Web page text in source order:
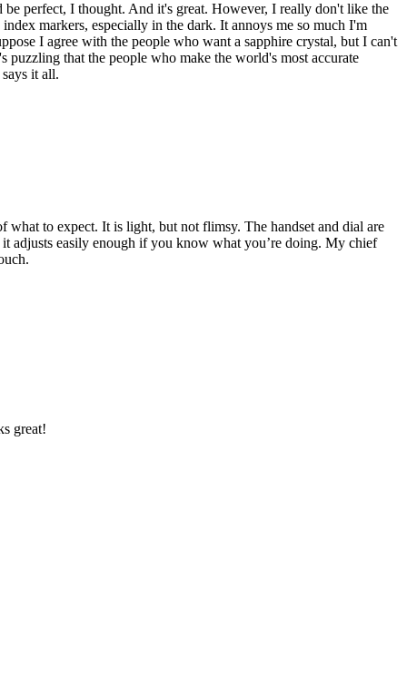
perfect, I thought. And it's great. However, I really don't like the
markers, especially in the dark. It annoys me so much I'm
I agree with the people who want a sapphire crystal, but I can't
puzzling that the people who make the world's most accurate
it all.
what to expect. It is light, but not flimsy. The handset and dial are
adjusts easily enough if you know what you’re doing. My chief
great!